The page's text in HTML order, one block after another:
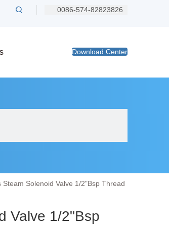
0086-574-82823826
Download Center
Steam Solenoid Valve 1/2"Bsp Thread
Valve 1/2"Bsp